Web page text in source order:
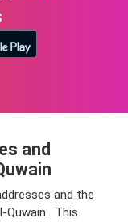
and
and the
Quwain . This